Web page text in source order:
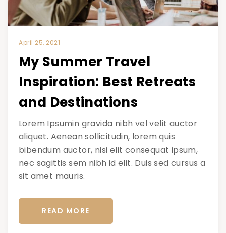
April 25, 2021
My Summer Travel
Inspiration: Best Retreats
and Destinations
Lorem Ipsumin gravida nibh vel velit auctor
aliquet. Aenean sollicitudin, lorem quis
bibendum auctor, nisi elit consequat ipsum,
nec sagittis sem nibh id elit. Duis sed cursus a
sit amet mauris.
READ MORE